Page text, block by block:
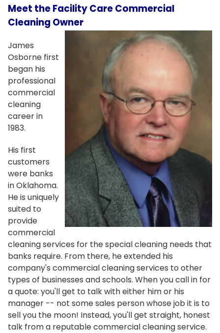
Meet the Facility Care Commercial
Cleaning Owner
James
Osborne first
began his
professional
commercial
cleaning
career in
1983.
His first
customers
were banks
in Oklahoma.
He is uniquely
suited to
provide
commercial
cleaning services for the special cleaning needs that
banks require. From there, he extended his
company's commercial cleaning services to other
types of businesses and schools. When you call in for
a quote: you'll get to talk with either him or his
manager -- not some sales person whose job it is to
sell you the moon! Instead, you'll get straight, honest
talk from a reputable commercial cleaning service.